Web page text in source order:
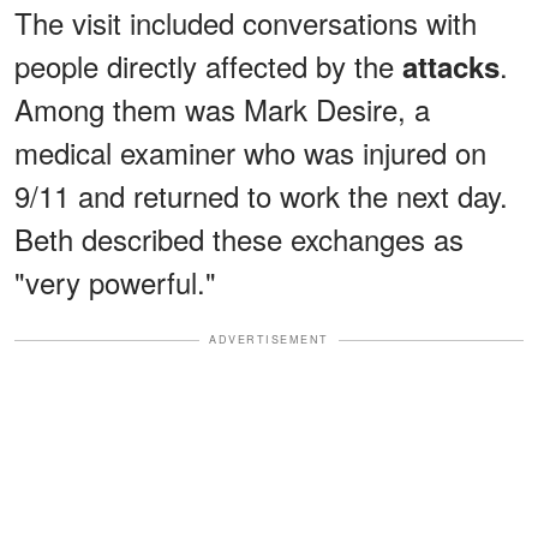
The visit included conversations with
people directly affected by the attacks.
Among them was Mark Desire, a
medical examiner who was injured on
9/11 and returned to work the next day.
Beth described these exchanges as
"very powerful."
ADVERTISEMENT